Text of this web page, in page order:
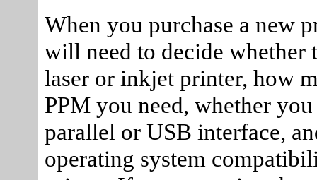
When you purchase a new
will need to decide whether
laser or inkjet printer, how
PPM you need, whether you
parallel or USB interface,
operating system